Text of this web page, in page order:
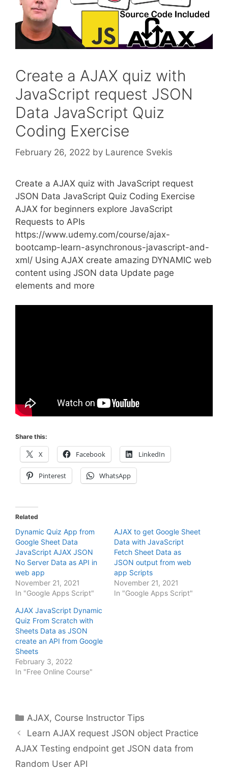
Create a AJAX quiz with
JavaScript request JSON
Data JavaScript Quiz
Coding Exercise
February 26, 2022 by Laurence Svekis
Create a AJAX quiz with JavaScript request
JSON Data JavaScript Quiz Coding Exercise
AJAX for beginners explore JavaScript
Requests to APIs
https://www.udemy.com/course/ajax-
bootcamp-learn-asynchronous-javascript-and-
xml/ Using AJAX create amazing DYNAMIC web
content using JSON data Update page
elements and more
Share this:
X Facebook LinkedIn
Pinterest WhatsApp
Related
Dynamic Quiz App from
Google Sheet Data
JavaScript AJAX JSON
No Server Data as API in
web app
November 21, 2021
In "Google Apps Script"
AJAX to get Google Sheet
Data with JavaScript
Fetch Sheet Data as
JSON output from web
app Scripts
November 21, 2021
In "Google Apps Script"
AJAX JavaScript Dynamic
Quiz From Scratch with
Sheets Data as JSON
create an API from Google
Sheets
February 3, 2022
In "Free Online Course"
Categories
AJAX, Course Instructor Tips
Learn AJAX request JSON object Practice
AJAX Testing endpoint get JSON data from
Random User API